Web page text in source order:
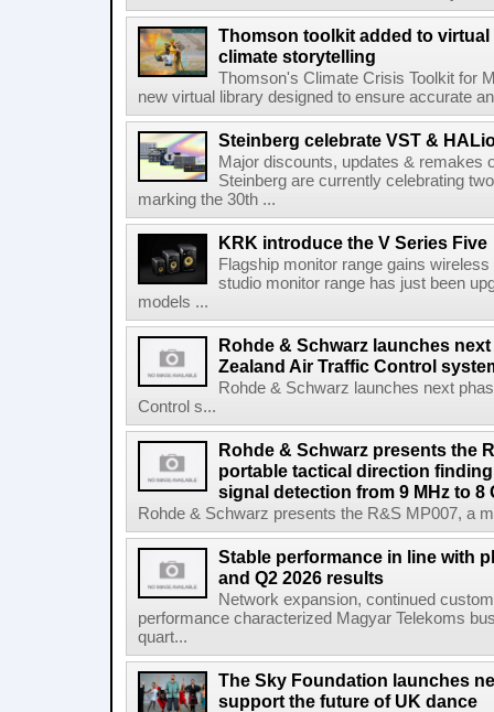
Thomson toolkit added to
climate storytelling
Thomson's Climate Crisis Toolkit for
new virtual library designed to ensure accurate
Steinberg celebrate VST &
Major discounts, updates & remakes
Steinberg are currently celebrating
marking the 30th ...
KRK introduce the V Series Five
Flagship monitor range gains
studio monitor range has just been
models ...
Rohde & Schwarz launches
Zealand Air Traffic Control
Rohde & Schwarz launches next
Control s...
Rohde & Schwarz presents the
portable tactical direction
signal detection from 9 MHz to 8
Rohde & Schwarz presents the R&S MP007, a
Stable performance in line with
and Q2 2026 results
Network expansion, continued
performance characterized Magyar Telekoms
quart...
The Sky Foundation launches
support the future of UK dance